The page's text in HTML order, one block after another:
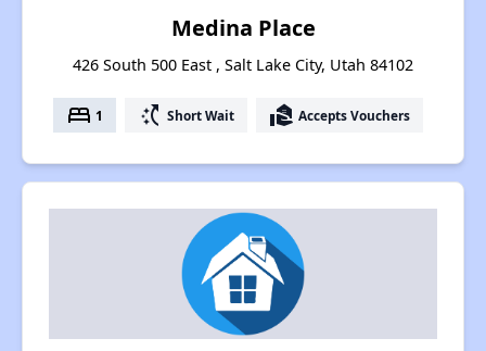
Medina Place
426 South 500 East , Salt Lake City, Utah 84102
bed 1 switch_access_shortcut Short Wait real_estate_agent Accepts Vouchers